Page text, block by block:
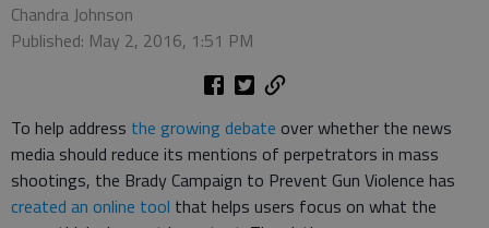
Chandra Johnson
Published: May 2, 2016, 1:51 PM
To help address the growing debate over whether the news
media should reduce its mentions of perpetrators in mass
shootings, the Brady Campaign to Prevent Gun Violence has
created an online tool that helps users focus on what the